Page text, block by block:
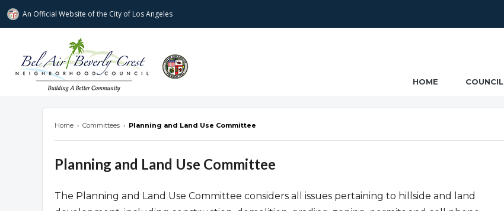
An Official Website ofthe City of Los Angeles
Bel Air-Beverly Crest Neighborhood Council
HOME COUNCIL
Home › Committees › Planning and Land Use Committee
Planning and Land Use Committee
The Planning and Land Use Committee considers all issues pertaining to hillside and land